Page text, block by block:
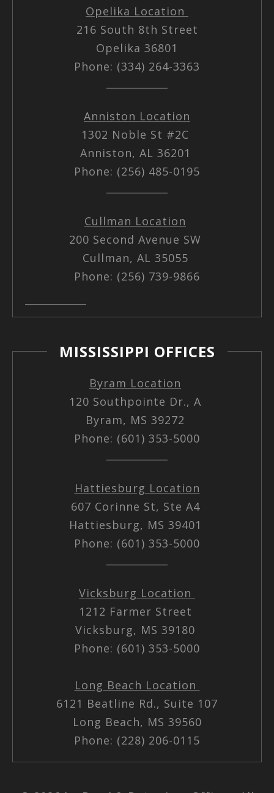
Opelika Location
216 South 8th Street
Opelika 36801
Phone: (334) 264-3363
Anniston Location
1302 Noble St #2C
Anniston, AL 36201
Phone: (256) 485-0195
Cullman Location
200 Second Avenue SW
Cullman, AL 35055
Phone: (256) 739-9866
MISSISSIPPI OFFICES
Byram Location
120 Southpointe Dr., A
Byram, MS 39272
Phone: (601) 353-5000
Hattiesburg Location
607 Corinne St, Ste A4
Hattiesburg, MS 39401
Phone: (601) 353-5000
Vicksburg Location
1212 Farmer Street
Vicksburg, MS 39180
Phone: (601) 353-5000
Long Beach Location
6121 Beatline Rd., Suite 107
Long Beach, MS 39560
Phone: (228) 206-0115